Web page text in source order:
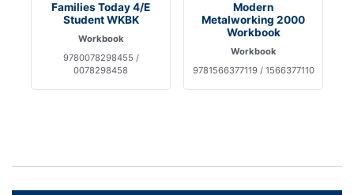
Families Today 4/E
Student WKBK
Workbook
9780078298455 /
0078298458
Modern
Metalworking 2000
Workbook
Workbook
9781566377119 / 1566377110